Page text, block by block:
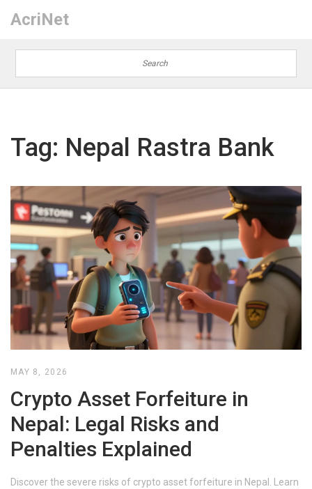
AcriNet
Tag: Nepal Rastra Bank
MAY 8, 2026
Crypto Asset Forfeiture in
Nepal: Legal Risks and
Penalties Explained
Discover the severe risks of crypto asset forfeiture in Nepal. Learn